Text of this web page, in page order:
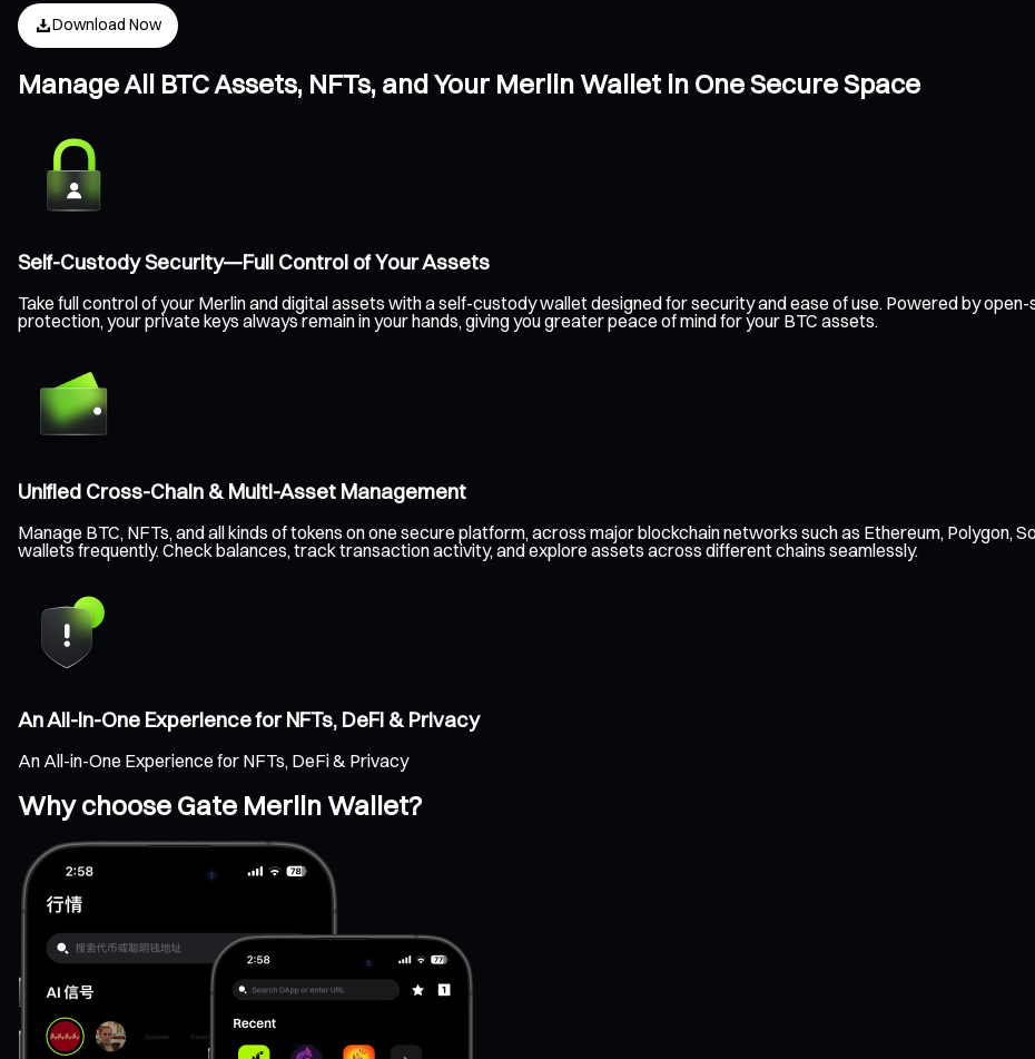
Download Now
Manage All BTC Assets, NFTs, and Your Merlin Wallet in One Secure Space
Self-Custody Security—Full Control of Your Assets
Take full control of your Merlin and digital assets with a self-custody wallet designed for security and ease of use. Powered by
protection, your private keys always remain in your hands, giving you greater peace of mind for your BTC assets.
Unified Cross-Chain & Multi-Asset Management
Manage BTC, NFTs, and all kinds of tokens on one secure platform, across major blockchain networks such as Ethereum, Polygon,
wallets frequently. Check balances, track transaction activity, and explore assets across different chains seamlessly.
An All-in-One Experience for NFTs, DeFi & Privacy
An All-in-One Experience for NFTs, DeFi & Privacy
Why choose Gate Merlin Wallet?